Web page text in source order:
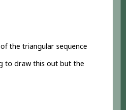
the triangular sequence
to draw this out but the